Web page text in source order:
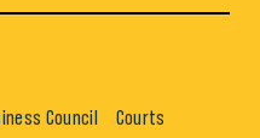
Council Courts